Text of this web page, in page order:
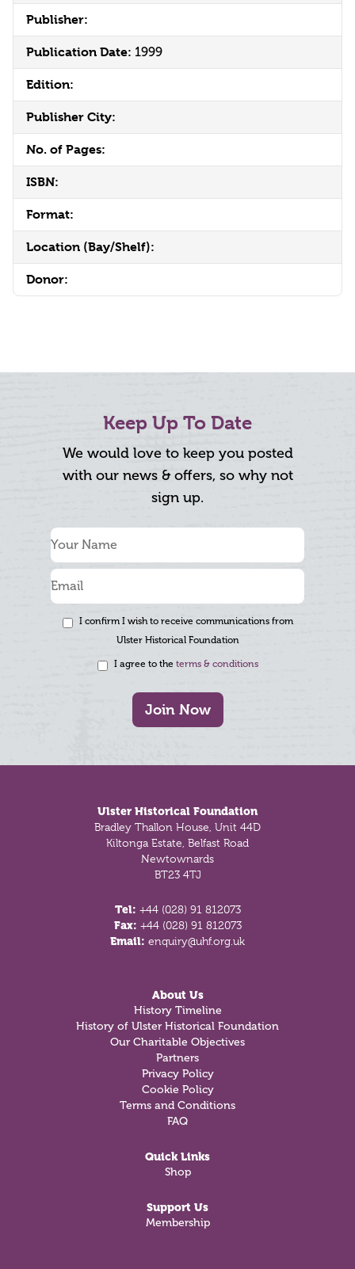
Publisher:
Publication Date: 1999
Edition:
Publisher City:
No. of Pages:
ISBN:
Format:
Location (Bay/Shelf):
Donor:
Keep Up To Date
We would love to keep you posted
with our news & offers, so why not
sign up.
I confirm I wish to receive communications from
Ulster Historical Foundation
I agree to the terms & conditions
Join Now
Ulster Historical Foundation
Bradley Thallon House, Unit 44D
Kiltonga Estate, Belfast Road
Newtownards
BT23 4TJ
Tel: +44 (028) 91 812073
Fax: +44 (028) 91 812073
Email: enquiry@uhf.org.uk
About Us
History Timeline
History of Ulster Historical Foundation
Our Charitable Objectives
Partners
Privacy Policy
Cookie Policy
Terms and Conditions
FAQ
Quick Links
Shop
Support Us
Membership